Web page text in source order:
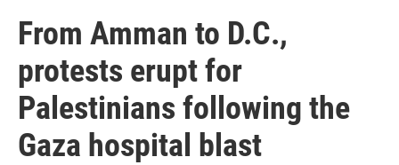
From Amman to D.C.,
protests erupt for
Palestinians following the
Gaza hospital blast